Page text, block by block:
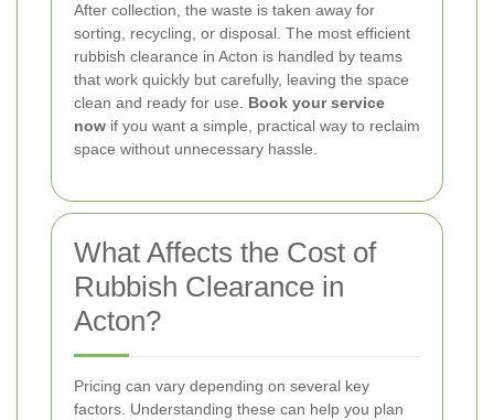
After collection, the waste is taken away for
sorting, recycling, or disposal. The most efficient
rubbish clearance in Acton is handled by teams
that work quickly but carefully, leaving the space
clean and ready for use. Book your service
now if you want a simple, practical way to reclaim
space without unnecessary hassle.
What Affects the Cost of
Rubbish Clearance in
Acton?
Pricing can vary depending on several key
factors. Understanding these can help you plan